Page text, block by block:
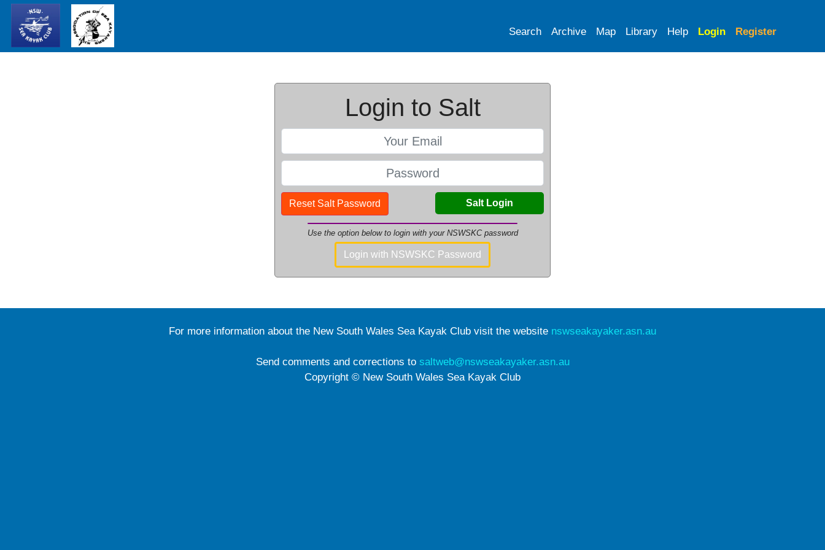
Search Archive Map Library Help Login Register
Login to Salt
Salt Login
Reset Salt Password
Use the option below to login with your NSWSKC password
Login with NSWSKC Password
For more information about the New South Wales Sea Kayak Club visit the website nswseakayaker.asn.au
Send comments and corrections to saltweb@nswseakayaker.asn.au
Copyright © New South Wales Sea Kayak Club